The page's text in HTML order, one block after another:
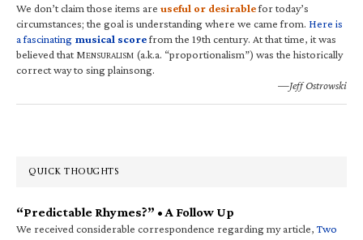
We don’t claim those items are useful or desirablefor today’s
circumstances; the goal is understanding where we came from. Here is
a fascinating musical scorefrom the 19th century. At that time, it was
believed that MENSURALISM (a.k.a. “proportionalism”) was the historically
correct way to sing plainsong.
—Jeff Ostrowski
QUICK THOUGHTS
“Predictable Rhymes?” • A Follow Up
We received considerable correspondence regarding my article,Two